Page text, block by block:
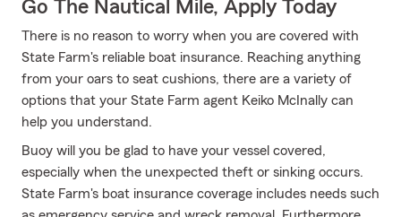
Go The Nautical Mile, Apply Today
There is no reason to worry when you are covered with
State Farm's reliable boat insurance. Reaching anything
from your oars to seat cushions, there are a variety of
options that your State Farm agent Keiko McInally can
help you understand.
Buoy will you be glad to have your vessel covered,
especially when the unexpected theft or sinking occurs.
State Farm's boat insurance coverage includes needs such